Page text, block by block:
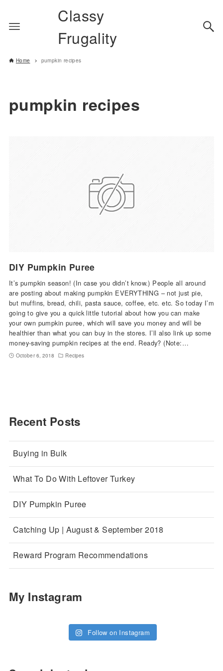
Classy
Frugality
Home pumpkin recipes
pumpkin recipes
DIY Pumpkin Puree
It’s pumpkin season! (In case you didn’t know.) People all around
are posting about making pumpkin EVERYTHING – not just pie,
but muffins, bread, chili, pasta sauce, coffee, etc. etc. So today I’m
going to give you a quick little tutorial about how you can make
your own pumpkin puree, which will save you money and will be
healthier than what you can buy in the stores. I’ll also link up some
money-saving pumpkin recipes at the end. Ready? (Note:…
October 6, 2018 Recipes
Recent Posts
Buying in Bulk
What To Do With Leftover Turkey
DIY Pumpkin Puree
Catching Up | August & September 2018
Reward Program Recommendations
My Instagram
Follow on Instagram